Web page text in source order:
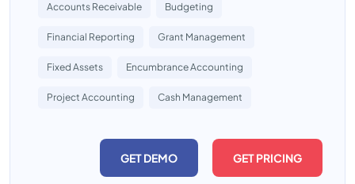
Accounts Receivable Budgeting
Financial Reporting Grant Management
Fixed Assets Encumbrance Accounting
Project Accounting Cash Management
GET DEMO GET PRICING